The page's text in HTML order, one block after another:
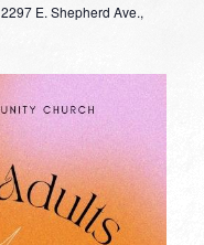
2297 E. Shepherd Ave.,